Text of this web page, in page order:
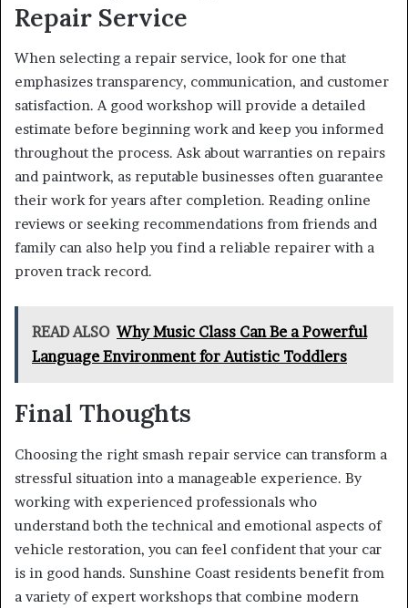
Repair Service
When selecting a repair service, look for one that
emphasizes transparency, communication, and customer
satisfaction. A good workshop will provide a detailed
estimate before beginning work and keep you informed
throughout the process. Ask about warranties on repairs
and paintwork, as reputable businesses often guarantee
their work for years after completion. Reading online
reviews or seeking recommendations from friends and
family can also help you find a reliable repairer with a
proven track record.
READ ALSO Why Music Class Can Be a Powerful
Language Environment for Autistic Toddlers
Final Thoughts
Choosing the right smash repair service can transform a
stressful situation into a manageable experience. By
working with experienced professionals who
understand both the technical and emotional aspects of
vehicle restoration, you can feel confident that your car
is in good hands. Sunshine Coast residents benefit from
a variety of expert workshops that combine modern